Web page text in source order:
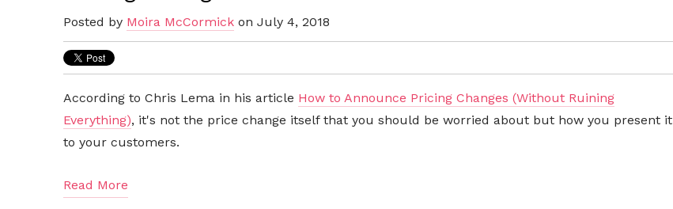
Posted by Moira McCormick on July 4, 2018
According to Chris Lema in his article How to Announce Pricing Changes (Without Ruining
Everything), it's not the price change itself that you should be worried about but how you present it
to your customers.
Read More